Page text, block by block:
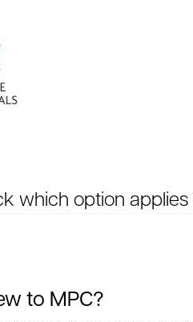
which option applies
to MPC?